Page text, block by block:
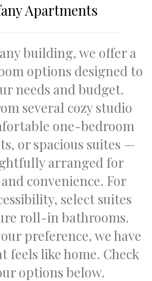
Search for:
Apartments
building, we offer a
options designed to
needs and budget.
several cozy studio
one-bedroom
or spacious suites —
arranged for
convenience. For
select suites
roll-in bathrooms.
preference, we have
feels like home. Check
options below.